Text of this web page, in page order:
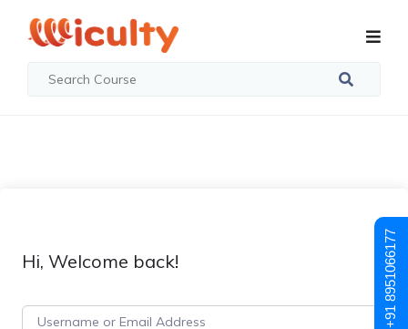
Hi, Welcome back! +91 8951066177